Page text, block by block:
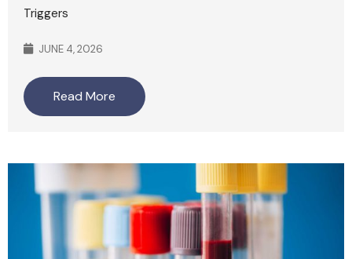
Triggers
JUNE 4, 2026
Read More